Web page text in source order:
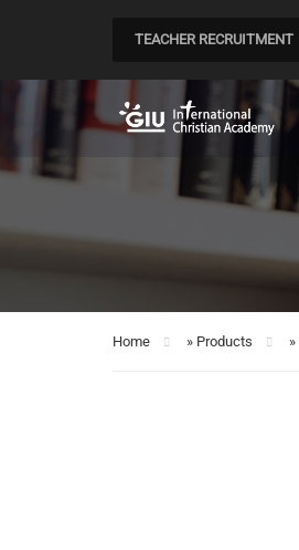
TEACHER RECRUITMENT
Home » Products »